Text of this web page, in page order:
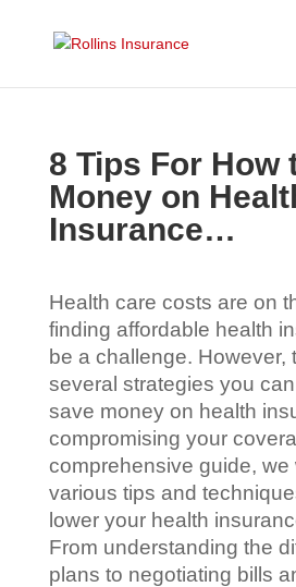
8 Tips For How
Money on
Insurance…
Health care costs are on
finding affordable health
be a challenge. However,
several strategies you
save money on health
compromising your
comprehensive guide, we
various tips and
lower your health
From understanding the
plans to negotiating bills